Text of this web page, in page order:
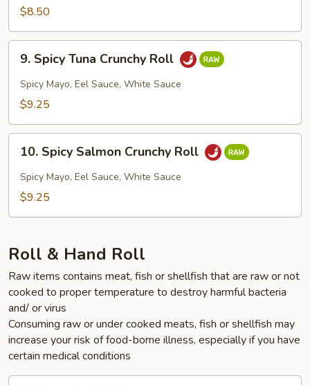
Roll
$8.50
Spicy
Tuna
Crunchy
9. Spicy Tuna Crunchy Roll
Spicy Mayo, Eel Sauce, White Sauce
$9.25
Spicy
Salmon
Crunchy
10. Spicy Salmon Crunchy Roll
Spicy Mayo, Eel Sauce, White Sauce
$9.25
Roll & Hand Roll
Raw items contains meat, fish or shellfish that are raw or not
cooked to proper temperature to destroy harmful bacteria
and/ or virus
Consuming raw or under cooked meats, fish or shellfish may
increase your risk of food-borne illness, especially if you have
certain medical conditions